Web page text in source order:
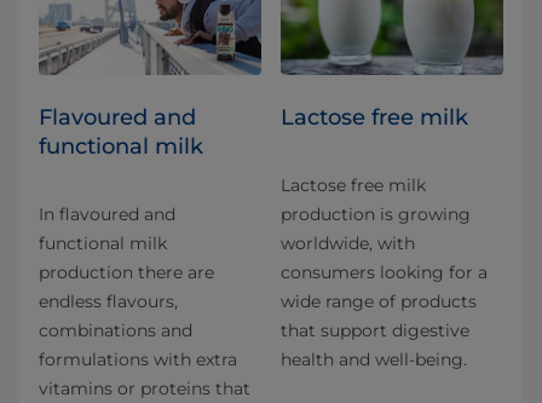
Flavoured and
functional milk
In flavoured and
functional milk
production there are
endless flavours,
combinations and
formulations with extra
vitamins or proteins that
Lactose free milk
Lactose free milk
production is growing
worldwide, with
consumers looking for a
wide range of products
that support digestive
health and well-being.